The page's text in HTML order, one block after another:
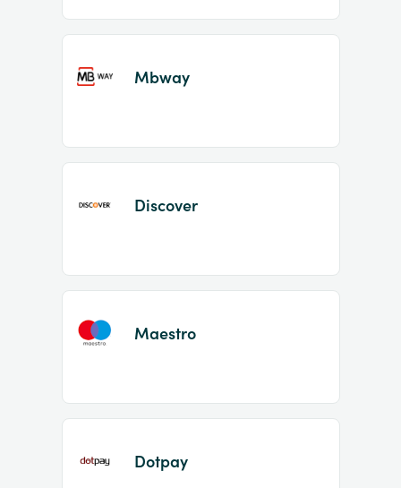
Mbway
Discover
Maestro
Dotpay